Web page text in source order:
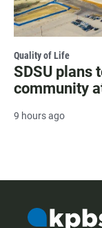
Quality of Life
SDSU plans
community
9 hours ago